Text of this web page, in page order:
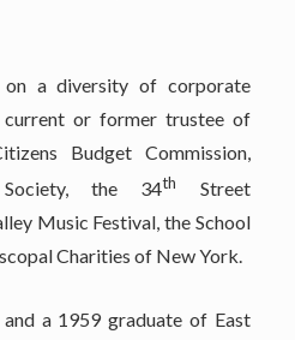
a diversity of corporate
current or former trustee of
Budget Commission,
Society, the 34th
Street
Music Festival, the School
Charities of New York.
a 1959 graduate of East